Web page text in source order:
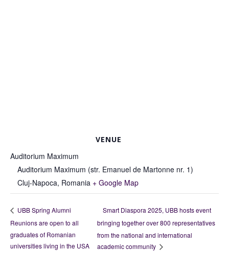
VENUE
Auditorium Maximum
Auditorium Maximum (str. Emanuel de Martonne nr. 1)
Cluj-Napoca, Romania + Google Map
UBB Spring Alumni
Reunions are open to all
graduates of Romanian
universities living in the USA
Smart Diaspora 2025, UBB hosts event
bringing together over 800 representatives
from the national and international
academic community